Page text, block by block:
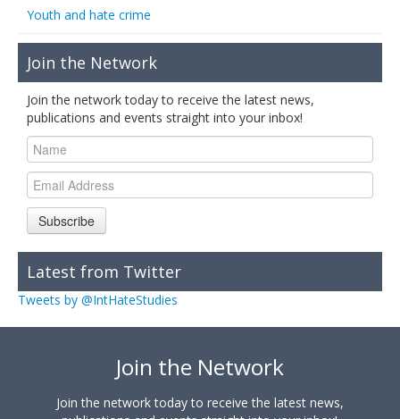
Youth and hate crime
Join the Network
Join the network today to receive the latest news,
publications and events straight into your inbox!
Subscribe
Latest from Twitter
Tweets by @IntHateStudies
Join the Network
Join the network today to receive the latest news,